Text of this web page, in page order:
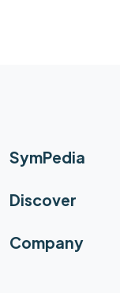
SymPedia
Discover
Company